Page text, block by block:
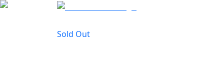
Sold Out